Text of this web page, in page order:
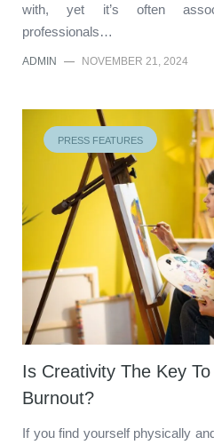
with, yet it’s often
professionals…
ADMIN — NOVEMBER 21, 2024
PRESS FEATURES
Is Creativity The Key
Burnout?
If you find yourself physically